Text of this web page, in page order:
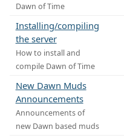
Dawn of Time
Installing/compiling
the server
How to install and
compile Dawn of Time
New Dawn Muds
Announcements
Announcements of
new Dawn based muds